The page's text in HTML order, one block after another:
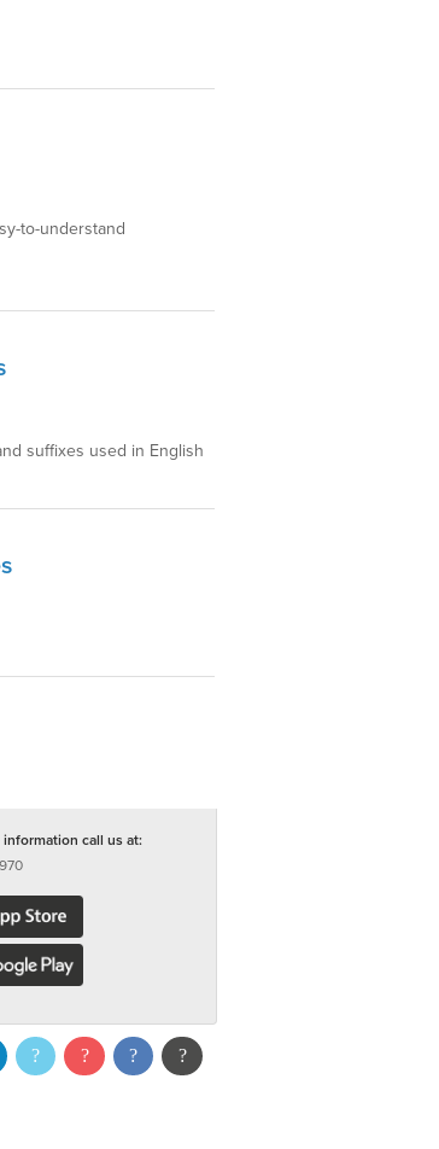
to-understand
suffixes used in English
information call us at: